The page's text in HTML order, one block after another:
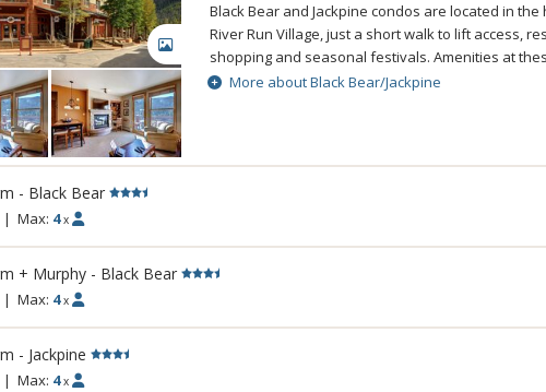
Colorado high country.
Black Bear and Jackpine condos are located in the
River Run Village, just a short walk to lift access,
shopping and seasonal festivals. Amenities at
spacious properties include heated underground
exercise rooms, and outdoor hot tubs, fire pits and
More about Black Bear/Jackpine
- Black Bear
| Max: 4 x
+ Murphy - Black Bear
| Max: 4 x
- Jackpine
| Max: 4 x